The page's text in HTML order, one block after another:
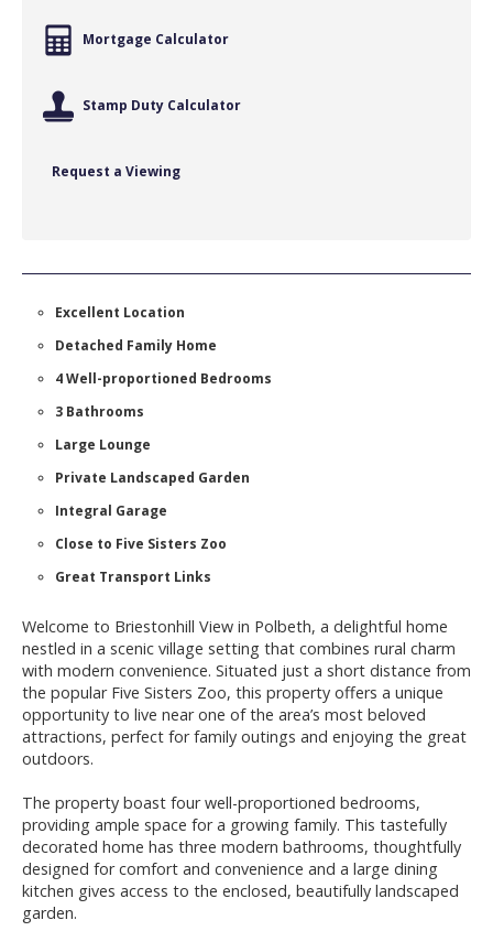
Mortgage Calculator
Stamp Duty Calculator
Request a Viewing
Excellent Location
Detached Family Home
4 Well-proportioned Bedrooms
3 Bathrooms
Large Lounge
Private Landscaped Garden
Integral Garage
Close to Five Sisters Zoo
Great Transport Links
Welcome to Briestonhill View in Polbeth, a delightful home
nestled in a scenic village setting that combines rural charm
with modern convenience. Situated just a short distance from
the popular Five Sisters Zoo, this property offers a unique
opportunity to live near one of the area’s most beloved
attractions, perfect for family outings and enjoying the great
outdoors.
The property boast four well-proportioned bedrooms,
providing ample space for a growing family. This tastefully
decorated home has three modern bathrooms, thoughtfully
designed for comfort and convenience and a large dining
kitchen gives access to the enclosed, beautifully landscaped
garden.